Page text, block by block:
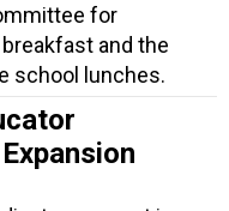
for
and the
school lunches.